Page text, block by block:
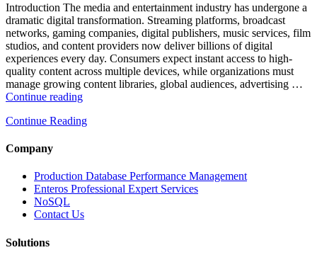
and
Database
Observability”
Introduction The media and entertainment industry has undergone a
dramatic digital transformation. Streaming platforms, broadcast
networks, gaming companies, digital publishers, music services, film
studios, and content providers now deliver billions of digital
experiences every day. Consumers expect instant access to high-
quality content across multiple devices, while organizations must
manage growing content libraries, global audiences, advertising …
Continue reading“How
Optimize
Operations
with
Enteros
Database
Software,
Continue Reading
Company
Production Database Performance Management
Enteros Professional Expert Services
NoSQL
Contact Us
Solutions